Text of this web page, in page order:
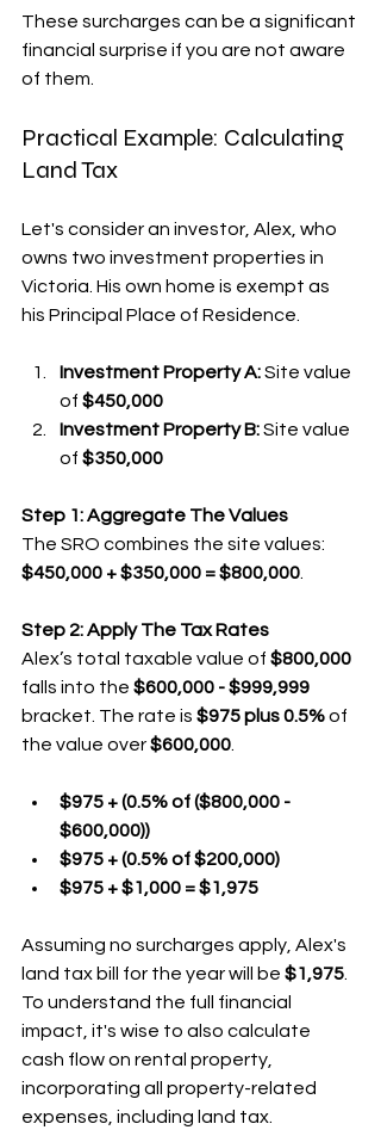
These surcharges can be a significant
financial surprise if you are not aware
of them.
Practical Example: Calculating
Land Tax
Let's consider an investor, Alex, who
owns two investment properties in
Victoria. His own home is exempt as
his Principal Place of Residence.
Investment Property A: Site value
of $450,000
Investment Property B: Site value
of $350,000
Step 1: Aggregate The Values
The SRO combines the site values:
$450,000 + $350,000 = $800,000
Step 2: Apply The Tax Rates
Alex’s total taxable value of $800,000
falls into the $600,000 - $999,999
bracket. The rate is $975 plus 0.5% of
the value over $600,000
$975 + (0.5% of ($800,000 -
$600,000))
$975 + (0.5% of $200,000)
$975 + $1,000 = $1,975
Assuming no surcharges apply, Alex's
land tax bill for the year will be $1,975
To understand the full financial
impact, it's wise to also calculate
cash flow on rental property,
incorporating all property-related
expenses, including land tax.